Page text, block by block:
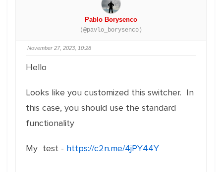
Pablo Borysenco
(@pavlo_borysenco)
November 27, 2023, 10:28
Hello
Looks like you customized this switcher. In
this case, you should use the standard
functionality
My test - https://c2n.me/4jPY44Y